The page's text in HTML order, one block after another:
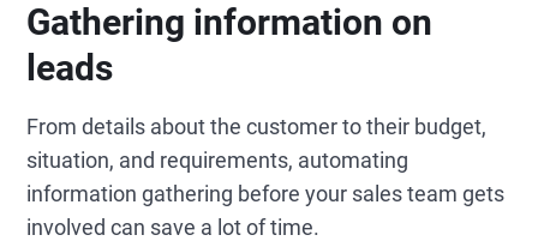
Gathering information on
leads
From details about the customer to their budget,
situation, and requirements, automating
information gathering before your sales team gets
involved can save a lot of time.